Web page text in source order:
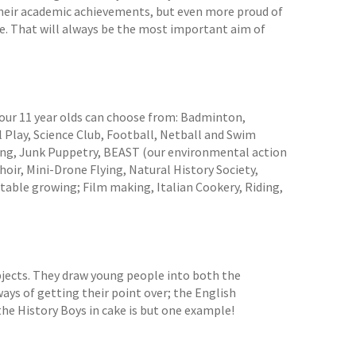
academic achievements, but even more proud of
That will always be the most important aim of
11 year olds can choose from: Badminton,
Science Club, Football, Netball and Swim
Junk Puppetry, BEAST (our environmental action
Mini-Drone Flying, Natural History Society,
growing; Film making, Italian Cookery, Riding,
They draw young people into both the
of getting their point over; the English
History Boys in cake is but one example!